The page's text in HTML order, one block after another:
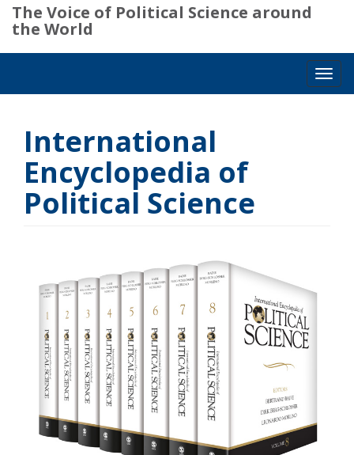
The Voice of Political Science around
the World
International
Encyclopedia of
Political Science